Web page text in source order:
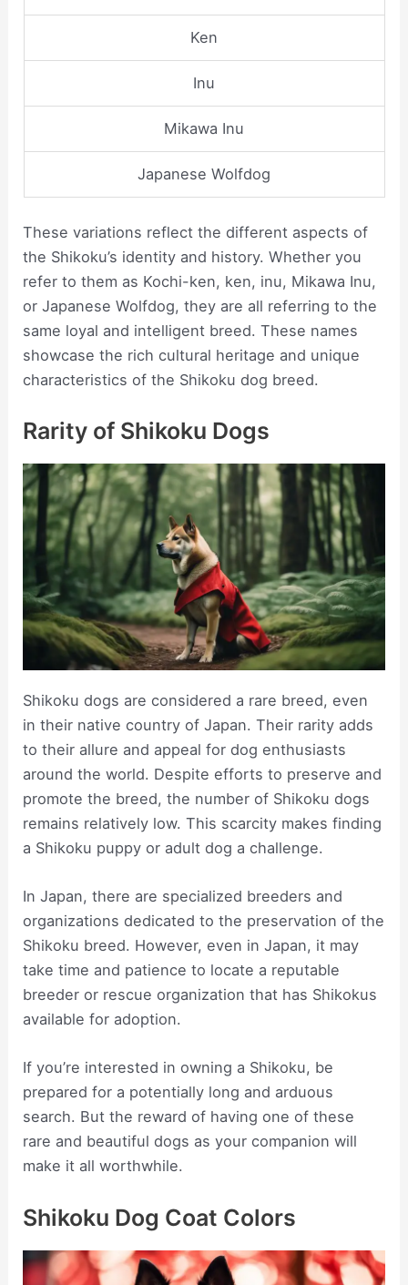
Ken
Inu
Mikawa Inu
Japanese Wolfdog
These variations reflect the different aspects of
the Shikoku’s identity and history. Whether you
refer to them as Kochi-ken, ken, inu, Mikawa Inu,
or Japanese Wolfdog, they are all referring to the
same loyal and intelligent breed. These names
showcase the rich cultural heritage and unique
characteristics of the Shikoku dog breed.
Rarity of Shikoku Dogs
Shikoku dogs are considered a rare breed, even
in their native country of Japan. Their rarity adds
to their allure and appeal for dog enthusiasts
around the world. Despite efforts to preserve and
promote the breed, the number of Shikoku dogs
remains relatively low. This scarcity makes finding
a Shikoku puppy or adult dog a challenge.
In Japan, there are specialized breeders and
organizations dedicated to the preservation of the
Shikoku breed. However, even in Japan, it may
take time and patience to locate a reputable
breeder or rescue organization that has Shikokus
available for adoption.
If you’re interested in owning a Shikoku, be
prepared for a potentially long and arduous
search. But the reward of having one of these
rare and beautiful dogs as your companion will
make it all worthwhile.
Shikoku Dog Coat Colors